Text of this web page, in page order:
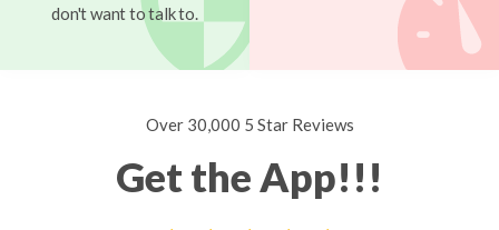
don't want to talk to.
Over 30,000 5 Star Reviews
Get the App!!!